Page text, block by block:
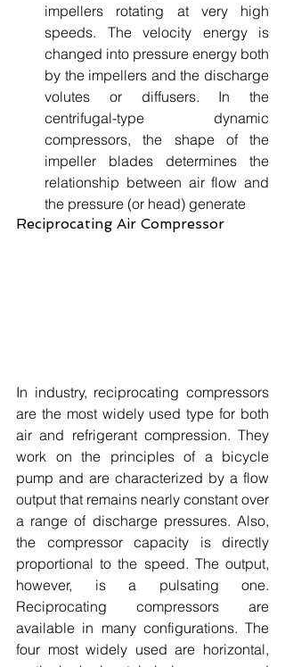
impellers rotating at very high
speeds. The velocity energy is
changed into pressure energy both
by the impellers and the discharge
volutes or diffusers. In the
centrifugal-type dynamic
compressors, the shape of the
impeller blades determines the
relationship between air flow and
the pressure (or head) generate
Reciprocating Air Compressor
In industry, reciprocating compressors
are the most widely used type for both
air and refrigerant compression. They
work on the principles of a bicycle
pump and are characterized by a flow
output that remains nearly constant over
a range of discharge pressures. Also,
the compressor capacity is directly
proportional to the speed. The output,
however, is a pulsating one.
Reciprocating compressors are
available in many configurations. The
four most widely used are horizontal,